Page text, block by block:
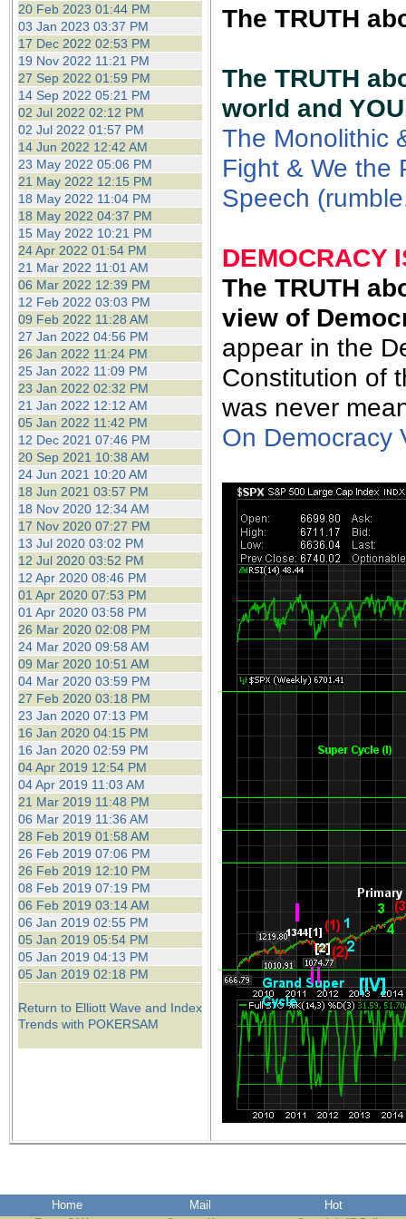
20 Feb 2023 01:44 PM
03 Jan 2023 03:37 PM
17 Dec 2022 02:53 PM
19 Nov 2022 11:21 PM
27 Sep 2022 01:59 PM
14 Sep 2022 05:21 PM
02 Jul 2022 02:12 PM
02 Jul 2022 01:57 PM
14 Jun 2022 12:42 AM
23 May 2022 05:06 PM
21 May 2022 12:15 PM
18 May 2022 11:04 PM
18 May 2022 04:37 PM
15 May 2022 10:21 PM
24 Apr 2022 01:54 PM
21 Mar 2022 11:01 AM
06 Mar 2022 12:39 PM
12 Feb 2022 03:03 PM
09 Feb 2022 11:28 AM
27 Jan 2022 04:56 PM
26 Jan 2022 11:24 PM
25 Jan 2022 11:09 PM
23 Jan 2022 02:32 PM
21 Jan 2022 12:12 AM
05 Jan 2022 11:42 PM
12 Dec 2021 07:46 PM
20 Sep 2021 10:38 AM
24 Jun 2021 10:20 AM
18 Jun 2021 03:57 PM
18 Nov 2020 12:34 AM
17 Nov 2020 07:27 PM
13 Jul 2020 03:02 PM
12 Jul 2020 03:52 PM
12 Apr 2020 08:46 PM
01 Apr 2020 07:53 PM
01 Apr 2020 03:58 PM
26 Mar 2020 02:08 PM
24 Mar 2020 09:58 AM
09 Mar 2020 10:51 AM
04 Mar 2020 03:59 PM
27 Feb 2020 03:18 PM
23 Jan 2020 07:13 PM
16 Jan 2020 04:15 PM
16 Jan 2020 02:59 PM
04 Apr 2019 12:54 PM
04 Apr 2019 11:03 AM
21 Mar 2019 11:48 PM
06 Mar 2019 11:36 AM
28 Feb 2019 01:58 AM
26 Feb 2019 07:06 PM
26 Feb 2019 12:10 PM
08 Feb 2019 07:19 PM
06 Feb 2019 03:14 AM
06 Jan 2019 02:55 PM
05 Jan 2019 05:54 PM
05 Jan 2019 04:13 PM
05 Jan 2019 02:18 PM
Return to Elliott Wave and Index
Trends with POKERSAM
The TRUTH
The TRUTH
world and
The Monolithic
Fight & We the
Speech
DEMOCRACY
The TRUTH
view of
appear in the
Constitution of
was never
On Democracy
Home Mail Hot